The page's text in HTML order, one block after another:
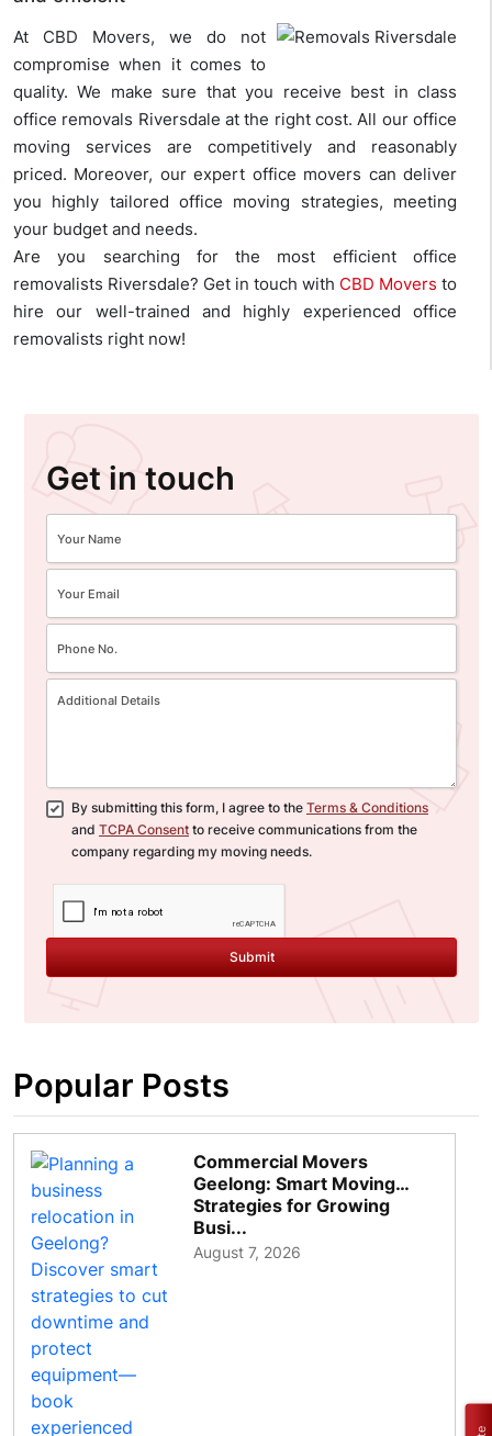
At CBD Movers, we do not
compromise when it comes to
quality. We make sure that you receive best in class
office removals Riversdale at the right cost. All our office
moving services are competitively and reasonably
priced. Moreover, our expert office movers can deliver
you highly tailored office moving strategies, meeting
your budget and needs.
Are you searching for the most efficient office
removalists Riversdale? Get in touch with CBD Movers to
hire our well-trained and highly experienced office
removalists right now!
Get in touch
By submitting this form, I agree to the Terms & Conditions
and TCPA Consent to receive communications from the
company regarding my moving needs.
Submit
Popular Posts
Commercial Movers
Geelong: Smart Moving
Strategies for Growing
Busi...
August 7, 2026